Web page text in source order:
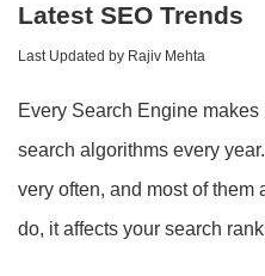
Latest SEO Trends
Last Updated by Rajiv Mehta
Every Search Engine
search algorithms every
very often, and most of them
do, it affects your search